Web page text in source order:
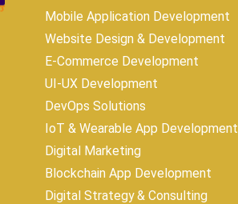
Mobile Application Development
Website Design & Development
E-Commerce Development
UI-UX Development
DevOps Solutions
IoT & Wearable App Development
Digital Marketing
Blockchain App Development
Digital Strategy & Consulting